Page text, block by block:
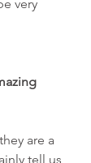
very
are a
tell us